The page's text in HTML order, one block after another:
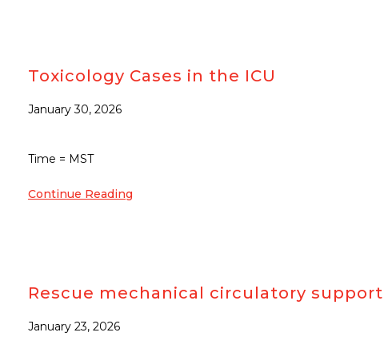
Toxicology Cases in the ICU
January 30, 2026
Time = MST
Continue Reading
Rescue mechanical circulatory
January 23, 2026